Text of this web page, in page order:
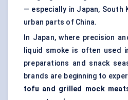
— especially in Japan, South
urban parts of China.
In Japan, where precision
liquid smoke is often used
preparations and snack
brands are beginning to
tofu and grilled mock